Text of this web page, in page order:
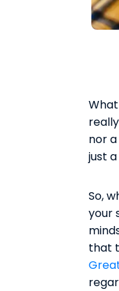
nor
just
So,
your
that